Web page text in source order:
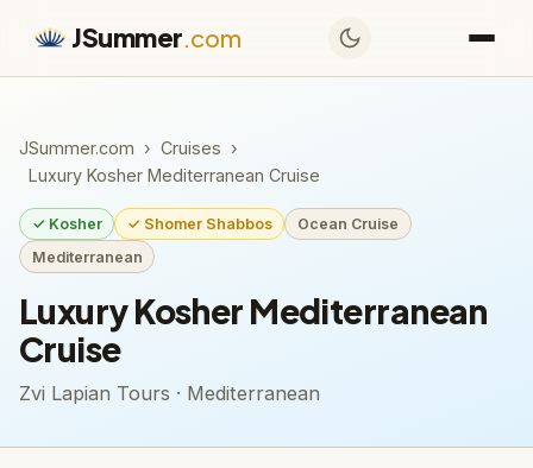
JSummer.com
JSummer.com › Cruises ›
Luxury Kosher Mediterranean Cruise
✓ Kosher ✓ Shomer Shabbos
Ocean Cruise
Mediterranean
Luxury Kosher Mediterranean
Cruise
Zvi Lapian Tours · Mediterranean